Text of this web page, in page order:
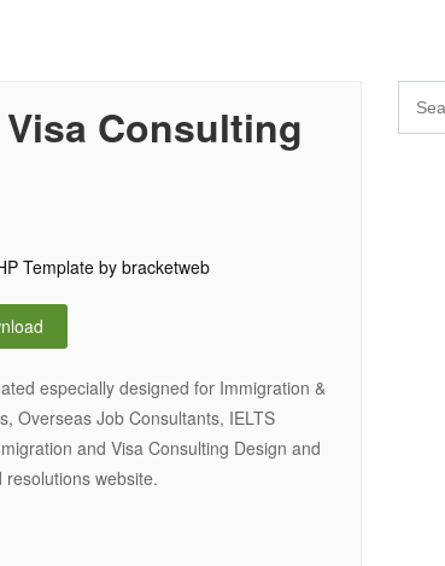
Consulting
especially designed for Immigration &
Overseas Job Consultants, IELTS
and Visa Consulting Design and
website.